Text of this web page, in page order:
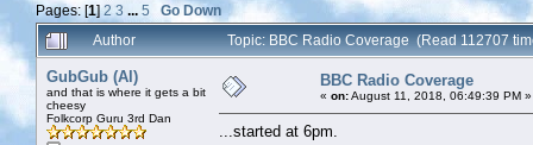
Pages: [1]2 3 ... 5
Go Down
Author
Topic: BBC Radio Coverage (Read 112707
GubGub (Al)
and that is where it gets a bit
cheesy
Folkcorp Guru 3rd Dan
BBC Radio Coverage
« on:August 11, 2018, 06:49:39 PM »
...started at 6pm.